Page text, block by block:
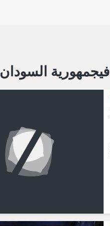
Hotels فيجمهورية السودان